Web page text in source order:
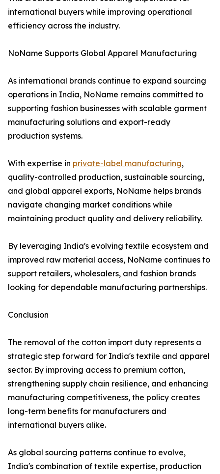
international buyers while improving operational
efficiency across the industry.
NoName Supports Global Apparel Manufacturing
As international brands continue to expand sourcing
operations in India, NoName remains committed to
supporting fashion businesses with scalable garment
manufacturing solutions and export-ready
production systems.
With expertise in private-label manufacturing,
quality-controlled production, sustainable sourcing,
and global apparel exports, NoName helps brands
navigate changing market conditions while
maintaining product quality and delivery reliability.
By leveraging India's evolving textile ecosystem and
improved raw material access, NoName continues to
support retailers, wholesalers, and fashion brands
looking for dependable manufacturing partnerships.
Conclusion
The removal of the cotton import duty represents a
strategic step forward for India's textile and apparel
sector. By improving access to premium cotton,
strengthening supply chain resilience, and enhancing
manufacturing competitiveness, the policy creates
long-term benefits for manufacturers and
international buyers alike.
As global sourcing patterns continue to evolve,
India's combination of textile expertise, production